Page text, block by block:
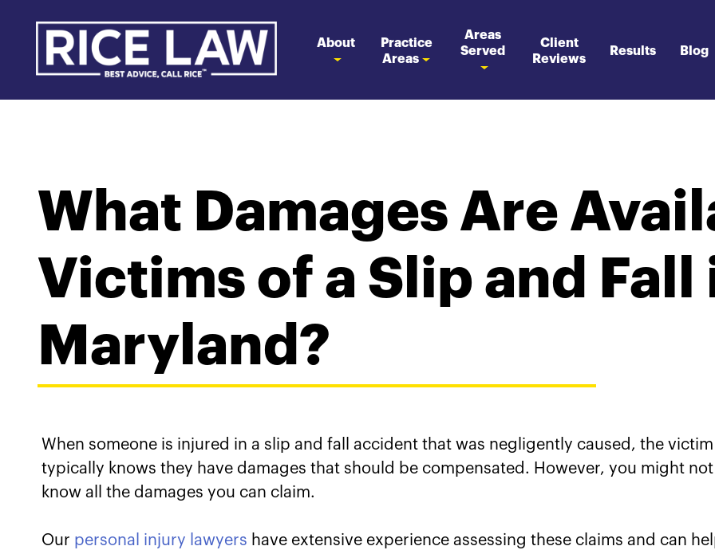
About
Practice
Areas
Areas
Served
Client
Reviews
Results Blog
What Damages Are
Victims of a Slip and Fall
Maryland?
When someone is injured in a slip and fall accident that was negligently caused, the victim
typically knows they have damages that should be compensated. However, you might not
know all the damages you can claim.
Our personal injury lawyers have extensive experience assessing these claims and can